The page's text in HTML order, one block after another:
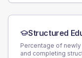
Structured
Percentage of
and completing